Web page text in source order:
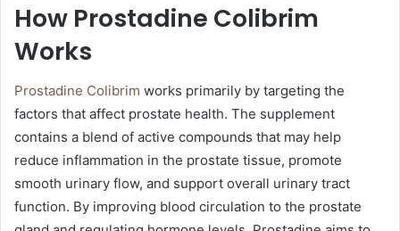
How Prostadine Colibrim
Works
Prostadine Colibrim works primarily by targeting the
factors that affect prostate health. The supplement
contains a blend of active compounds that may help
reduce inflammation in the prostate tissue, promote
smooth urinary flow, and support overall urinary tract
function. By improving blood circulation to the prostate